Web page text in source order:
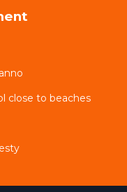
close to beaches